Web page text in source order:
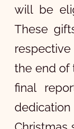
will be
These
the end of
final